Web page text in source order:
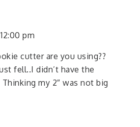
pm
cutter are you using??
fell..I didn’t have the
my 2″ was not big